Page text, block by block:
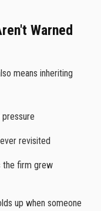
Warned
means inheriting
revisited
the firm grew
up when someone